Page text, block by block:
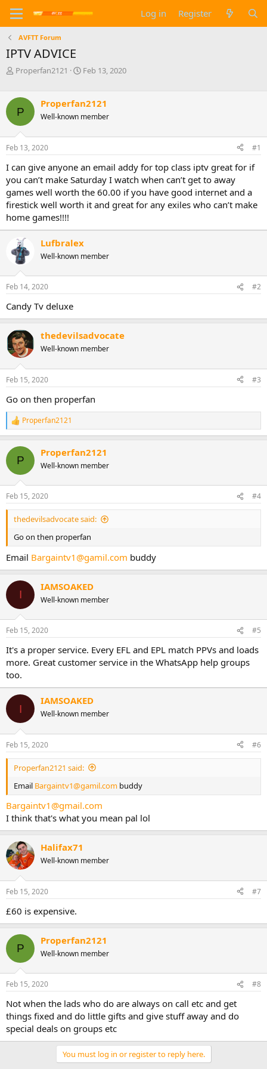
Log in Register
AVFTT Forum
IPTV ADVICE
T
e
a
d
s
t
a
r
t
r
Properfan2121
S
r
t
a
e
Feb 13, 2020
P
Properfan2121
Well-known member
Feb 13, 2020 #1
I can give anyone an email addy for top class iptv great for if
you can’t make Saturday I watch when can’t get to away
games well worth the 60.00 if you have good internet and a
firestick well worth it and great for any exiles who can’t make
home games!!!!
Lufbralex
Well-known member
Feb 14, 2020 #2
Candy Tv deluxe
thedevilsadvocate
Well-known member
Feb 15, 2020 #3
Go on then properfan
R
e
c
i
s
:
Properfan2121
P
Properfan2121
Well-known member
Feb 15, 2020 #4
thedevilsadvocate said:
Go on then properfan
Email Bargaintv1@gamil.com buddy
I
IAMSOAKED
Well-known member
Feb 15, 2020 #5
It's a proper service. Every EFL and EPL match PPVs and loads
more. Great customer service in the WhatsApp help groups
too.
I
IAMSOAKED
Well-known member
Feb 15, 2020 #6
Properfan2121 said:
Email Bargaintv1@gamil.com buddy
Bargaintv1@gmail.com
I think that's what you mean pal lol
Halifax71
Well-known member
Feb 15, 2020 #7
£60 is expensive.
P
Properfan2121
Well-known member
Feb 15, 2020 #8
Not when the lads who do are always on call etc and get
things fixed and do little gifts and give stuff away and do
special deals on groups etc
You must log in or register to reply here.